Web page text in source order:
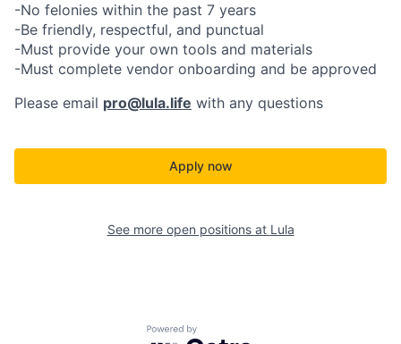
-No felonies within the past 7 years
-Be friendly, respectful, and punctual
-Must provide your own tools and materials
-Must complete vendor onboarding and be approved
Please email pro@lula.life with any questions
Apply now
See more open positions at Lula
Powered by Getro.com